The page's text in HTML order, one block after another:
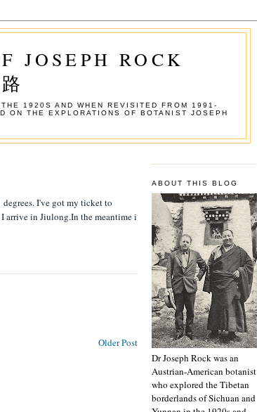
JOSEPH ROCK
1920S AND WHEN REVISITED FROM 1991-
ON THE EXPLORATIONS OF BOTANIST JOSEPH
I've got my ticket to
arrive in Jiulong.In the meantime i
Older Post
ABOUT THIS BLOG
Dr Joseph Rock was an
Austrian-American botanist
who explored the Tibetan
borderlands of Sichuan and